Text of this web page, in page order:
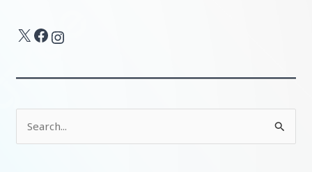
X Facebook Instagram